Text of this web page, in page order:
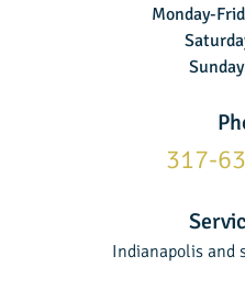
Monday-
317-
Indianapolis and